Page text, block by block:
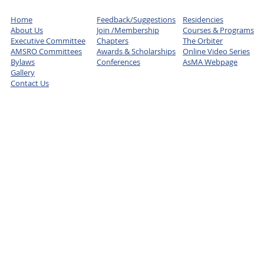
Home
About Us
Executive Committee
AMSRO Committees
Bylaws
Gallery
Contact Us
Feedback/Suggestions
Join /Membership
Chapters
Awards & Scholarships
Conferences
Residencies
Courses & Programs
The Orbiter
Online Video Series
AsMA Webpage